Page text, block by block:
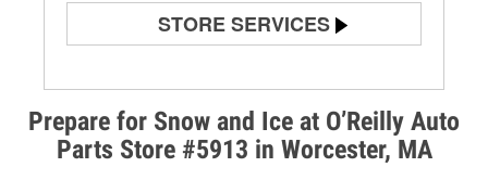
Prepare for Snow and Ice at O’Reilly Auto
Parts Store #5913 in Worcester, MA
STORE SERVICES
Alternator & Starter Testing
Check Engine Light Testing